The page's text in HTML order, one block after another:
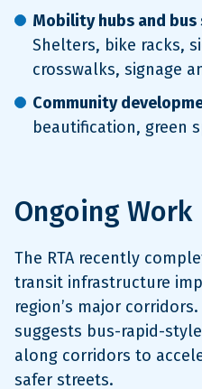
Mobility hubs and
Shelters, bike racks,
crosswalks, signage
Community
beautification, green
Ongoing Work
The RTA recently
transit infrastructure
region’s major
suggests bus-rapid-
along corridors to
safer streets.